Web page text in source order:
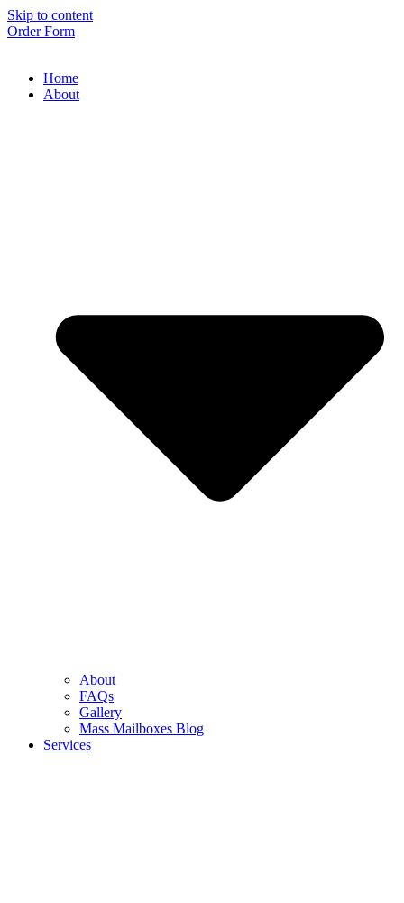
Skip to content
Order Form
Home
About
About
FAQs
Gallery
Mass Mailboxes Blog
Services